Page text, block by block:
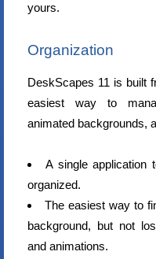
yours.
Organization
DeskScapes 11 is built
easiest way to
animated backgrounds,
A single application
organized.
The easiest way to
background, but not
and animations.